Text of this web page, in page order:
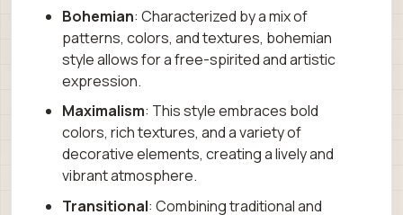
Bohemian: Characterized by a mix of
patterns, colors, and textures, bohemian
style allows for a free-spirited and artistic
expression.
Maximalism: This style embraces bold
colors, rich textures, and a variety of
decorative elements, creating a lively and
vibrant atmosphere.
Transitional: Combining traditional and